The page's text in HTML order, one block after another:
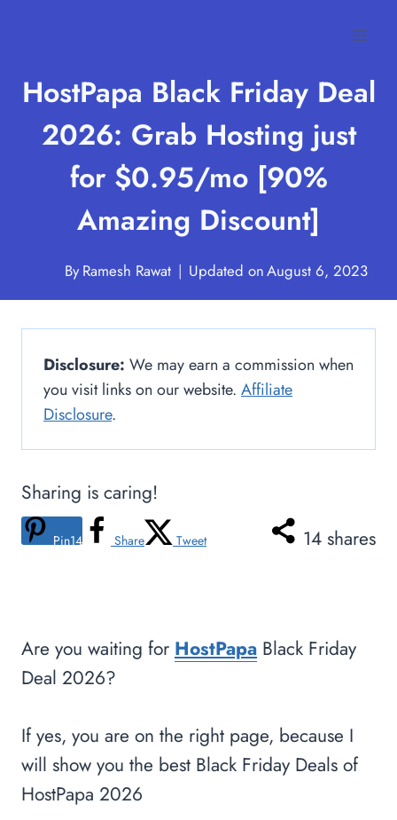
HostPapa Black Friday Deal
2026: Grab Hosting just
for $0.95/mo [90%
Amazing Discount]
ByRamesh Rawat Updated onAugust 6, 2023
Disclosure: We may earn a commission when
you visit links on our website. Affiliate
Disclosure.
Sharing is caring!
14 shares
Pin14 Share Tweet
Are you waiting for HostPapa Black Friday
Deal 2026?
If yes, you are on the right page, because I
will show you the best Black Friday Deals of
HostPapa 2026